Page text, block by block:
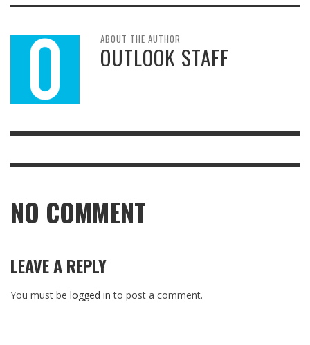
ABOUT THE AUTHOR
OUTLOOK STAFF
NO COMMENT
LEAVE A REPLY
You must be logged in to post a comment.